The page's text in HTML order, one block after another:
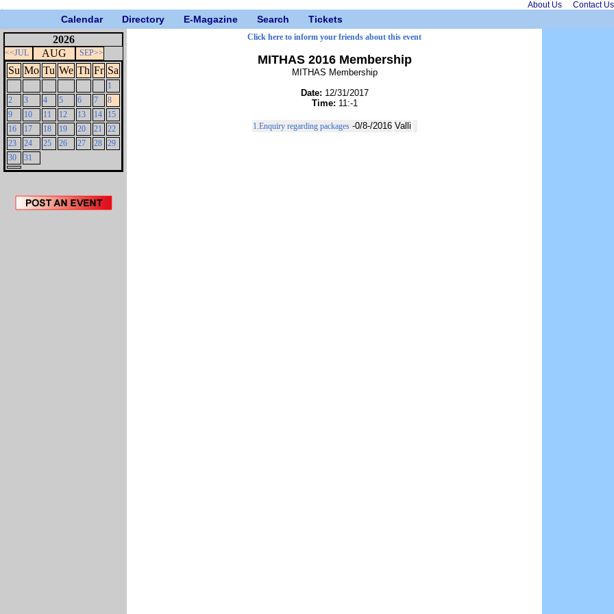
About Us Contact Us
Calendar Directory E-Magazine Search Tickets
2026
<<JUL AUG SEP>>
Su Mo Tu We Th Fr Sa
1
2
3 4 5 6 7
8
9
10 11 12 13 14
15
16
17 18 19 20 21
22
23
24 25 26 27 28 29
30
31
Click here to inform your friends about this event
MITHAS 2016 Membership
MITHAS Membership
Date: 12/31/2017
Time: 11:-1
1.Enquiry regarding packages-0/8-/2016 Valli